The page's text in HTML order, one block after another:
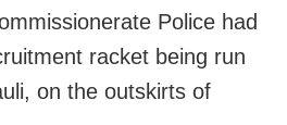
Police had
racket being run
on the outskirts of